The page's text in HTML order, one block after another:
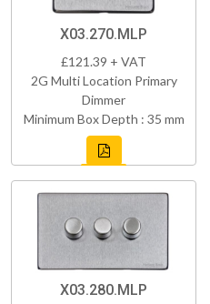
X03.270.MLP
£121.39 + VAT
2G Multi Location Primary
Dimmer
Minimum Box Depth : 35 mm
X03.280.MLP